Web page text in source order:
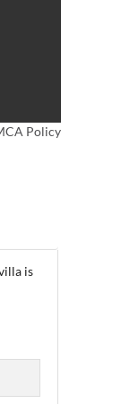
Policy
is